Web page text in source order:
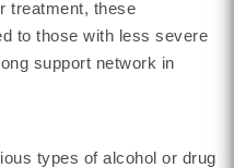
treatment, these
to those with less severe
support network in
types of alcohol or drug